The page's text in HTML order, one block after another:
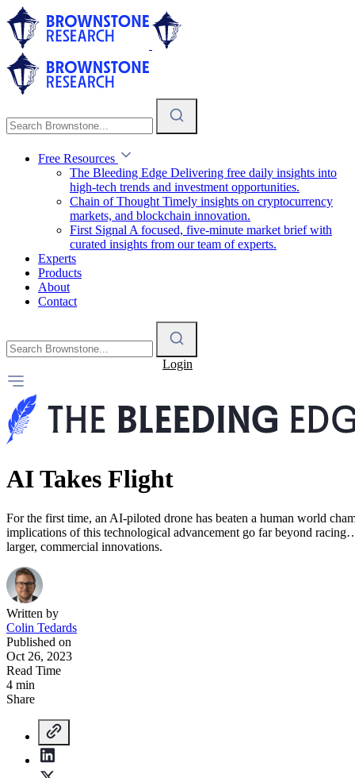
Free Resources
The Bleeding Edge Delivering free daily insights into
high-tech trends and investment opportunities.
Chain of Thought Timely insights on cryptocurrency
markets, and blockchain innovation.
First Signal A focused, five-minute market brief with
curated insights from our team of experts.
Experts
Products
About
Contact
Login
AI Takes Flight
For the first time, an AI-piloted drone has beaten a human world
implications of this technological advancement go far beyond
larger, commercial innovations.
Written by
Colin Tedards
Published on
Oct 26, 2023
Read Time
4 min
Share